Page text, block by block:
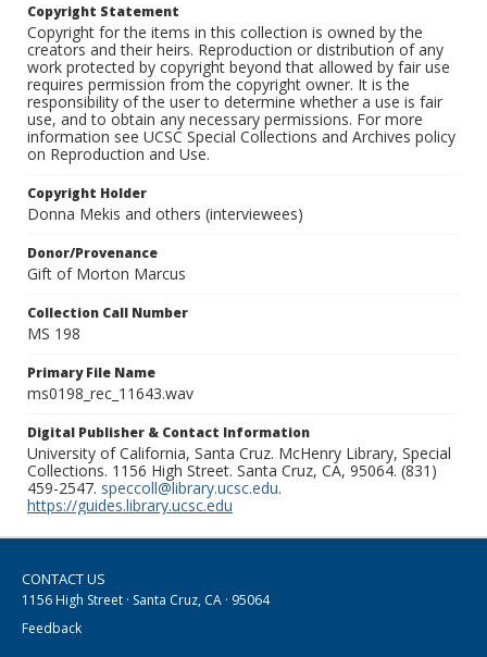
Copyright Statement
Copyright for the items in this collection is owned by the
creators and their heirs. Reproduction or distribution of any
work protected by copyright beyond that allowed by fair use
requires permission from the copyright owner. It is the
responsibility of the user to determine whether a use is fair
use, and to obtain any necessary permissions. For more
information see UCSC Special Collections and Archives policy
on Reproduction and Use.
Copyright Holder
Donna Mekis and others (interviewees)
Donor/Provenance
Gift of Morton Marcus
Collection Call Number
MS 198
Primary File Name
ms0198_rec_11643.wav
Digital Publisher & Contact Information
University of California, Santa Cruz. McHenry Library, Special
Collections. 1156 High Street. Santa Cruz, CA, 95064. (831)
459-2547. speccoll@library.ucsc.edu.
https://guides.library.ucsc.edu
CONTACT US
1156 High Street · Santa Cruz, CA · 95064
Feedback